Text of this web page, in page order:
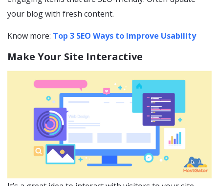
your blog with fresh content.
Know more: Top 3 SEO Ways to Improve Usability
Make Your Site Interactive